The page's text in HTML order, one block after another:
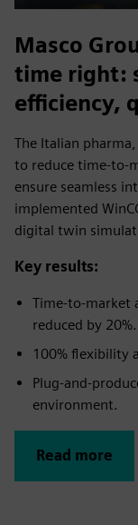
Play
Masco
time right:
efficiency,
The Italian
to reduce time-to-
ensure seamless
implemented
digital twin
Key results:
Time-to-market
reduced by 20%.
100% flexibility
Plug-and-
environment.
Read more